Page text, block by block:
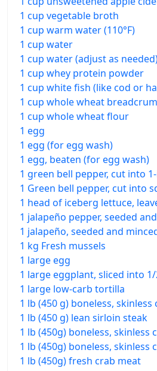
1 cup vegetable broth
1 cup warm water (110°F)
1 cup water
1 cup water (adjust as
1 cup whey protein powder
1 cup white fish (like cod or
1 cup whole wheat
1 cup whole wheat flour
1 egg
1 egg (for egg wash)
1 egg, beaten (for egg wash)
1 green bell pepper, cut into
1 Green bell pepper, cut into
1 head of iceberg lettuce,
1 jalapeño pepper, seeded
1 jalapeño, seeded and
1 kg Fresh mussels
1 large egg
1 large eggplant, sliced into
1 large low-carb tortilla
1 lb (450 g) boneless,
1 lb (450 g) lean sirloin steak
1 lb (450g) boneless, skinless
1 lb (450g) boneless, skinless
1 lb (450g) fresh crab meat